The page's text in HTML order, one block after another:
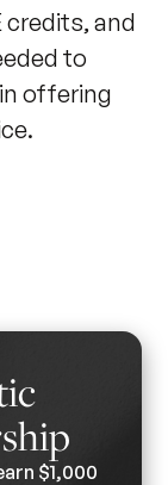
and
to
offering
$1,000